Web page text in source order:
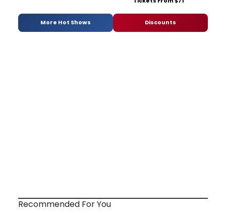
More Hot Shows Discounts
Recommended For You